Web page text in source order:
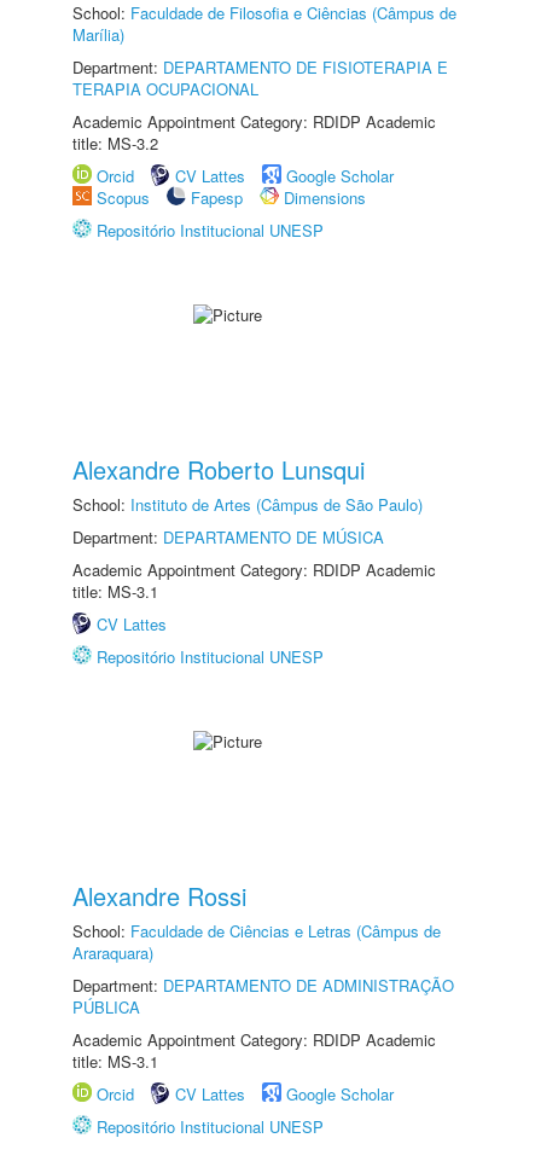
School: Faculdade de Filosofia e Ciências (Câmpus de
Marília)
Department: DEPARTAMENTO DE FISIOTERAPIA E
TERAPIA OCUPACIONAL
Academic Appointment Category: RDIDP Academic
title: MS-3.2
Orcid
CV Lattes
Google Scholar
Scopus
Fapesp
Dimensions
Repositório Institucional UNESP
Alexandre Roberto Lunsqui
School: Instituto de Artes (Câmpus de São Paulo)
Department: DEPARTAMENTO DE MÚSICA
Academic Appointment Category: RDIDP Academic
title: MS-3.1
CV Lattes
Repositório Institucional UNESP
Alexandre Rossi
School: Faculdade de Ciências e Letras (Câmpus de
Araraquara)
Department: DEPARTAMENTO DE ADMINISTRAÇÃO
PÚBLICA
Academic Appointment Category: RDIDP Academic
title: MS-3.1
Orcid
CV Lattes
Google Scholar
Repositório Institucional UNESP